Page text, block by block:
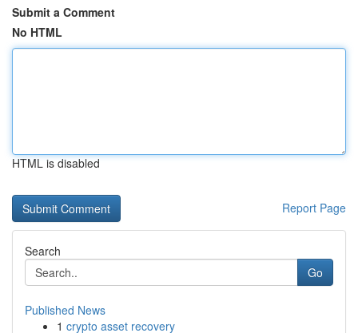
Submit a Comment
No HTML
HTML is disabled
Report Page
Search
Go
Published News
1 crypto asset recovery